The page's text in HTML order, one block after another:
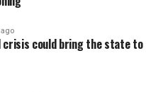
crisis could bring the state to